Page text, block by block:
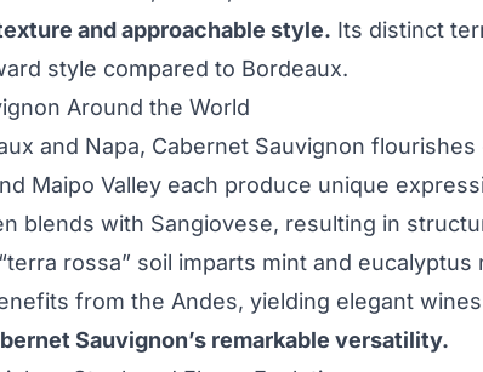
and approachable style. Its distinct
style compared to Bordeaux.
Around the World
and Napa, Cabernet Sauvignon flourishes
Maipo Valley each produce unique
blends with Sangiovese, resulting in
rossa” soil imparts mint and eucalyptus
from the Andes, yielding elegant
Sauvignon’s remarkable versatility.